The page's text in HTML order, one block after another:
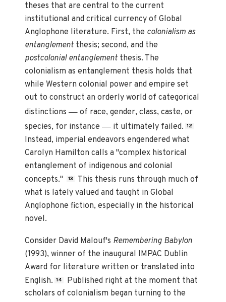
theses that are central to the current
institutional and critical currency of Global
Anglophone literature. First, the colonialism as
entanglement thesis; second, and the
postcolonial entanglement thesis. The
colonialism as entanglement thesis holds that
while Western colonial power and empire set
out to construct an orderly world of categorical
distinctions— of race, gender, class, caste, or
species, for instance— it ultimately failed. 12
Instead, imperial endeavors engendered what
Carolyn Hamilton calls a "complex historical
entanglement of indigenous and colonial
concepts."
13
This thesis runs through much of
what is lately valued and taught in Global
Anglophone fiction, especially in the historical
novel.
Consider David Malouf's Remembering Babylon
(1993), winner of the inaugural IMPAC Dublin
Award for literature written or translated into
English. 14
Published right at the moment that
scholars of colonialism began turning to the